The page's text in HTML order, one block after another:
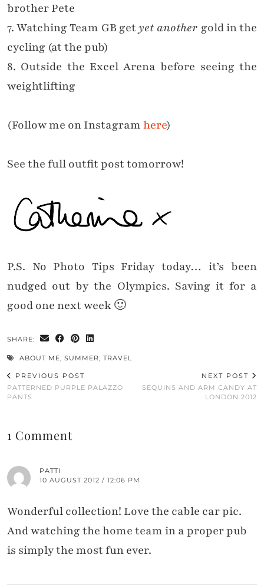
brother Pete
7. Watching Team GB getyet another gold in the
cycling (at the pub)
8. Outside the Excel Arena before seeing the
weightlifting
(Follow me on Instagramhere)
See the full outfit post tomorrow!
P.S. No Photo Tips Friday today… it’s been
nudged out by the Olympics. Saving it for a
good one next week 🙂
SHARE:
ABOUT ME, SUMMER, TRAVEL
PREVIOUS POST
PATTERNED PURPLE PALAZZO
PANTS
NEXT POST
SEQUINS AND ARM CANDY AT
LONDON 2012
1 Comment
PATTI
10 AUGUST 2012 / 12:06 PM
Wonderful collection! Love the cable car pic.
And watching the home team in a proper pub
is simply the most fun ever.